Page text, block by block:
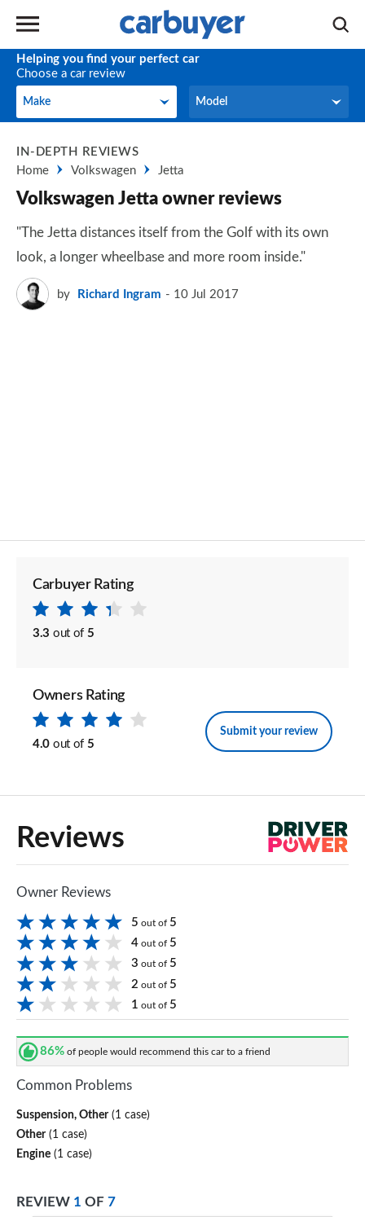
Helping you find your perfect car
Choose a car review
Make
Make Model
Model
IN-DEPTH REVIEWS
Home
Volkswagen Jetta
Volkswagen Jetta owner reviews
"The Jetta distances itself from the Golf with its own
look, a longer wheelbase and more room inside."
by Richard Ingram 10 Jul 2017
Carbuyer Rating
3.3 out of 5
Owners Rating
4.0 out of 5
Submit your review
Reviews
Owner Reviews
5 out of 5
4 out of 5
3 out of 5
2 out of 5
1 out of 5
86% of people would recommend this car to a friend
Common Problems
Suspension, Other(1 case)
Other(1 case)
Engine (1 case)
REVIEW 1 OF 7